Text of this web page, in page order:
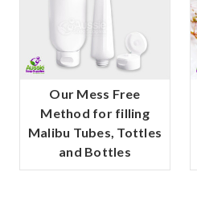
Our Mess Free
Method for filling
Malibu Tubes, Tottles
and Bottles